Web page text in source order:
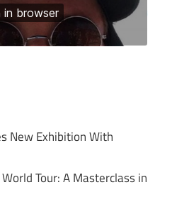
New Exhibition With
Tour: A Masterclass in